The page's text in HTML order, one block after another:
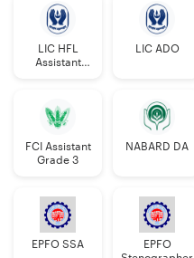
LIC HFL
Assistant
LIC ADO
FCI Assistant
Grade 3
NABARD DA
EPFO SSA
EPFO